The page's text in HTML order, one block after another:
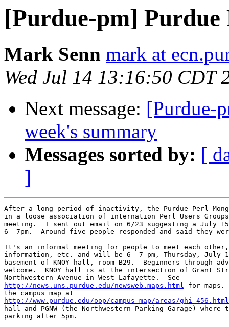
[Purdue-pm] Purdue
Mark Senn mark at
Wed Jul 14 13:16:50 CDT
Next message: [Purdue-
week's summary
Messages sorted by: [
]
After a long period of inactivity, the Purdue Perl
in a loose association of internation Perl Users
meeting.  I sent out email on 6/23 suggesting a July 15
6--7pm.  Around five people responded and said they
It's an informal meeting for people to meet each
information, etc. and will be 6--7 pm, Thursday, July
basement of KNOY hall, room B29.  Beginners through
welcome.  KNOY hall is at the intersection of Grant
http://news.uns.purdue.edu/newsweb.maps.html for maps.
http://www.purdue.edu/oop/campus_map/areas/ghi_456.html
hall and PGNW (the Northwestern Parking Garage)
parking after 5pm.